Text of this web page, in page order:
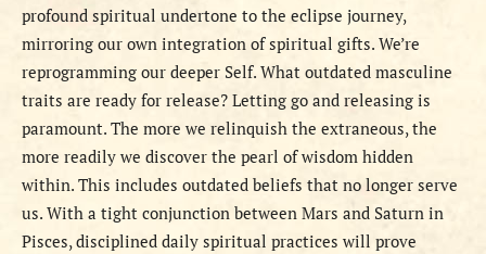
profound spiritual undertone to the eclipse journey,
mirroring our own integration of spiritual gifts. We’re
reprogramming our deeper Self. What outdated masculine
traits are ready for release? Letting go and releasing is
paramount. The more we relinquish the extraneous, the
more readily we discover the pearl of wisdom hidden
within. This includes outdated beliefs that no longer serve
us. With a tight conjunction between Mars and Saturn in
Pisces, disciplined daily spiritual practices will prove